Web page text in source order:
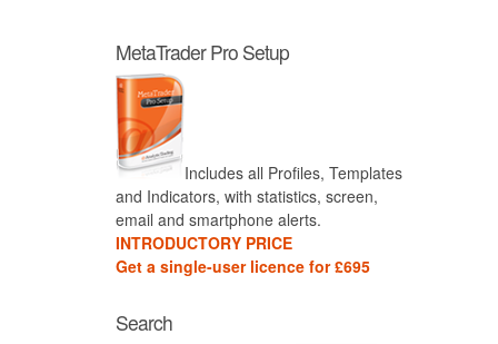
MetaTrader Pro Setup
Includes all Profiles, Templates
and Indicators, with statistics, screen,
email and smartphone alerts.
INTRODUCTORY PRICE
Get a single-user licence for £695
Search